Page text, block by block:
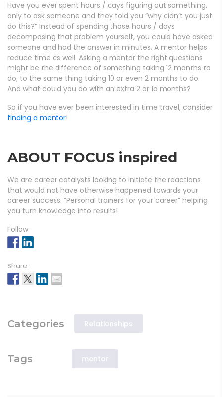
Have you ever spent hours / days figuring out something,
only to ask someone and they told you “why didn’t you just
do this?” Instead of spending those hours / days
decomposing that problem yourself, you could have asked
someone and had the answer in minutes. A mentor helps
reduce time as well. Asking a mentor the right questions
might be the difference of something taking 12 months to
do, to the same thing taking 10 or even 2 months to do.
And what could you do with an extra 2 or 1o months?
So if you have ever been interested in time travel, consider
finding a mentor!
ABOUT FOCUS inspired
We are career catalysts looking to initiate the reactions
that would not have otherwise happened towards your
career success. “Personal trainers for your career” helping
you turn knowledge into results!
Follow:
Share:
Categories Relationships
Tags mentor